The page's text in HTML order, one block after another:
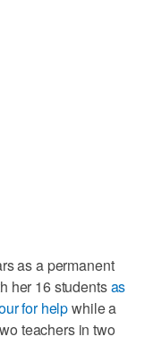
as a permanent
her 16 studentsas
for helpwhile a
teachers in two